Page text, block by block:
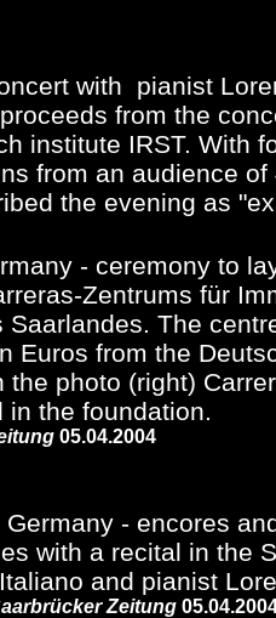
with pianist
from the
institute IRST. With
from an audience of
the evening as
- ceremony to
Zentrums für
Saarlandes. The
Euros from the
the photo (right)
the foundation.
05.04.2004
- encores
with a recital in the
and pianist
Zeitung